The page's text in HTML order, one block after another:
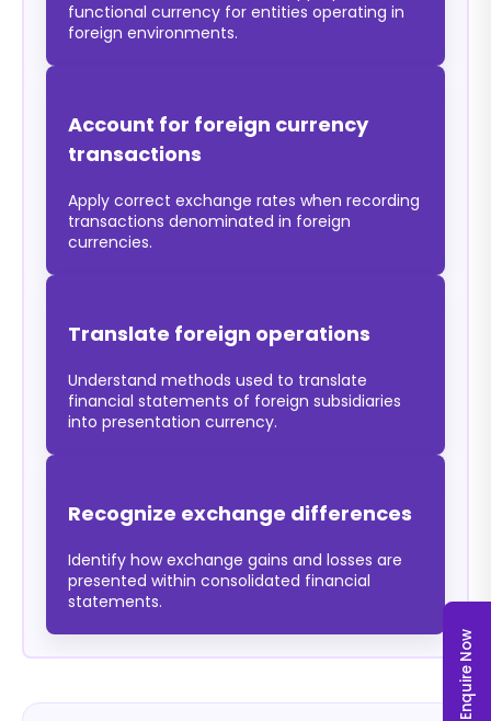
Enquire Now
functional currency for entities operating in
foreign environments.
Account for foreign currency
transactions
Apply correct exchange rates when recording
transactions denominated in foreign
currencies.
Translate foreign operations
Understand methods used to translate
financial statements of foreign subsidiaries
into presentation currency.
Recognize exchange differences
Identify how exchange gains and losses are
presented within consolidated financial
statements.